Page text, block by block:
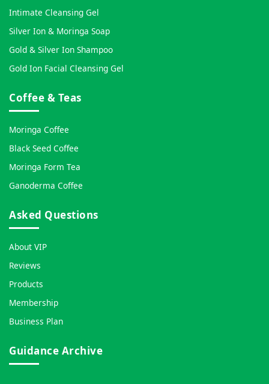
Intimate Cleansing Gel
Silver Ion & Moringa Soap
Gold & Silver Ion Shampoo
Gold Ion Facial Cleansing Gel
Coffee & Teas
Moringa Coffee
Black Seed Coffee
Moringa Form Tea
Ganoderma Coffee
Asked Questions
About VIP
Reviews
Products
Membership
Business Plan
Guidance Archive